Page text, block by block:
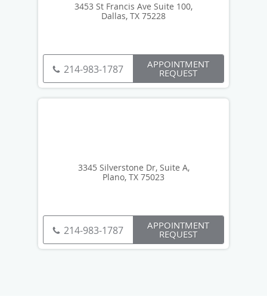
3453 St Francis Ave Suite 100,
Dallas, TX 75228
214-983-1787 APPOINTMENT
REQUEST
3345 Silverstone Dr, Suite A,
Plano, TX 75023
214-983-1787 APPOINTMENT
REQUEST